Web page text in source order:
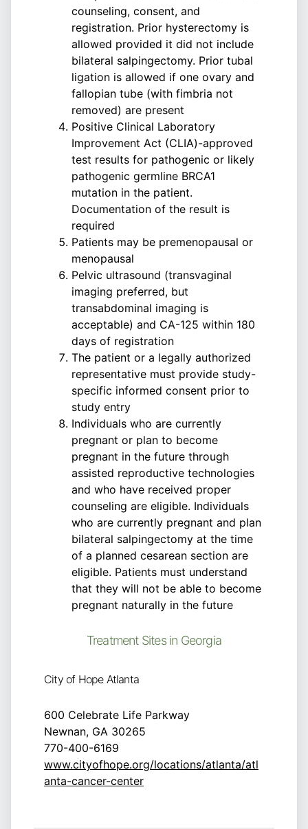
counseling, consent, and
registration. Prior hysterectomy is
allowed provided it did not include
bilateral salpingectomy. Prior tubal
ligation is allowed if one ovary and
fallopian tube (with fimbria not
removed) are present
Positive Clinical Laboratory
Improvement Act (CLIA)-approved
test results for pathogenic or likely
pathogenic germline BRCA1
mutation in the patient.
Documentation of the result is
required
Patients may be premenopausal or
menopausal
Pelvic ultrasound (transvaginal
imaging preferred, but
transabdominal imaging is
acceptable) and CA-125 within 180
days of registration
The patient or a legally authorized
representative must provide study-
specific informed consent prior to
study entry
Individuals who are currently
pregnant or plan to become
pregnant in the future through
assisted reproductive technologies
and who have received proper
counseling are eligible. Individuals
who are currently pregnant and plan
bilateral salpingectomy at the time
of a planned cesarean section are
eligible. Patients must understand
that they will not be able to become
pregnant naturally in the future
Treatment Sites in Georgia
City of Hope Atlanta
600 Celebrate Life Parkway
Newnan, GA 30265
770-400-6169
www.cityofhope.org/locations/atlanta/atl
anta-cancer-center